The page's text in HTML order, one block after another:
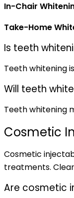
In-Chair
Take-Home
Is teeth
Teeth whitening
Will teeth
Teeth whitening
Cosmetic
Cosmetic
treatments.
Are cosmetic